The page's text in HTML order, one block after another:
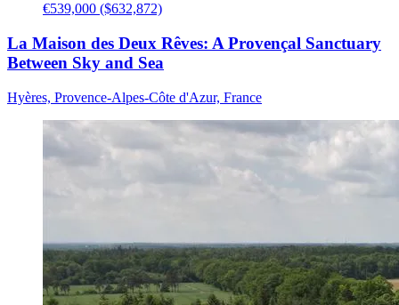
€539,000 ($632,872)
La Maison des Deux Rêves: A Provençal Sanctuary
Between Sky and Sea
Hyères, Provence-Alpes-Côte d'Azur, France